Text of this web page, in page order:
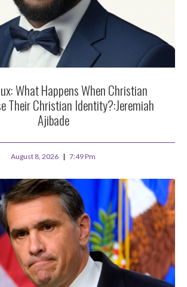
What Happens When Christian
Their Christian Identity?:Jeremiah
Ajibade
August 8, 2026 7:49 Pm